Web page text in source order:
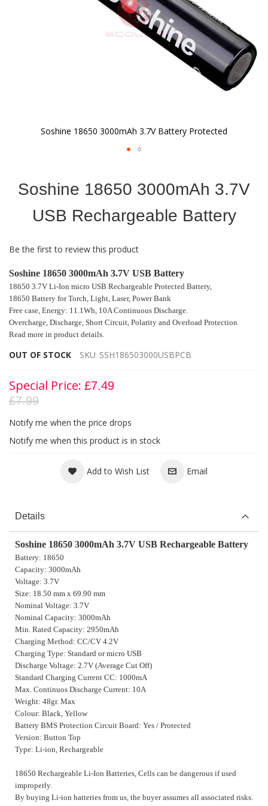
Soshine 18650 3000mAh 3.7V Battery Protected
the
gallery
Soshine 18650 3000mAh 3.7V
USB Rechargeable Battery
Be the first to review this product
Soshine 18650 3000mAh 3.7V USB Battery
18650 3.7V Li-Ion micro USB Rechargeable Protected Battery,
18650 Battery forTorch, Light, Laser, Power Bank
Free case, Energy: 11.1Wh, 10A Continuous Discharge.
Overcharge, Discharge, Short Circuit, Polarity and Overload Protection
Read more in product details.
OUT OF STOCK SKU SSH186503000USBPCB
Special Price £7.49
£7.99
Notify me when the price drops
Notify me when this product is in stock
Add to Wish List Email
Details
Soshine 18650 3000mAh 3.7V USB Rechargeable Battery
Battery: 18650
Capacity: 3000mAh
Voltage: 3.7V
Size: 18.50 mm x 69.90 mm
Nominal Voltage: 3.7V
Nominal Capacity: 3000mAh
Min. Rated Capacity: 2950mAh
Charging Method: CC/CV 4.2V
Charging Type: Standard or micro USB
Discharge Voltage: 2.7V (Average Cut Off)
Standard Charging Current CC: 1000mA
Max. Continuos Discharge Current: 10A
Weight: 48gr. Max
Colour: Black, Yellow
Battery BMS Protection Circuit Board: Yes / Protected
Version: Button Top
Type: Li-ion, Rechargeable
18650 Rechargeable Li-Ion Batteries, Cells can be dangerous if used
improperly.
By buying Li-ion batteries from us, the buyer assumes all associated risks.